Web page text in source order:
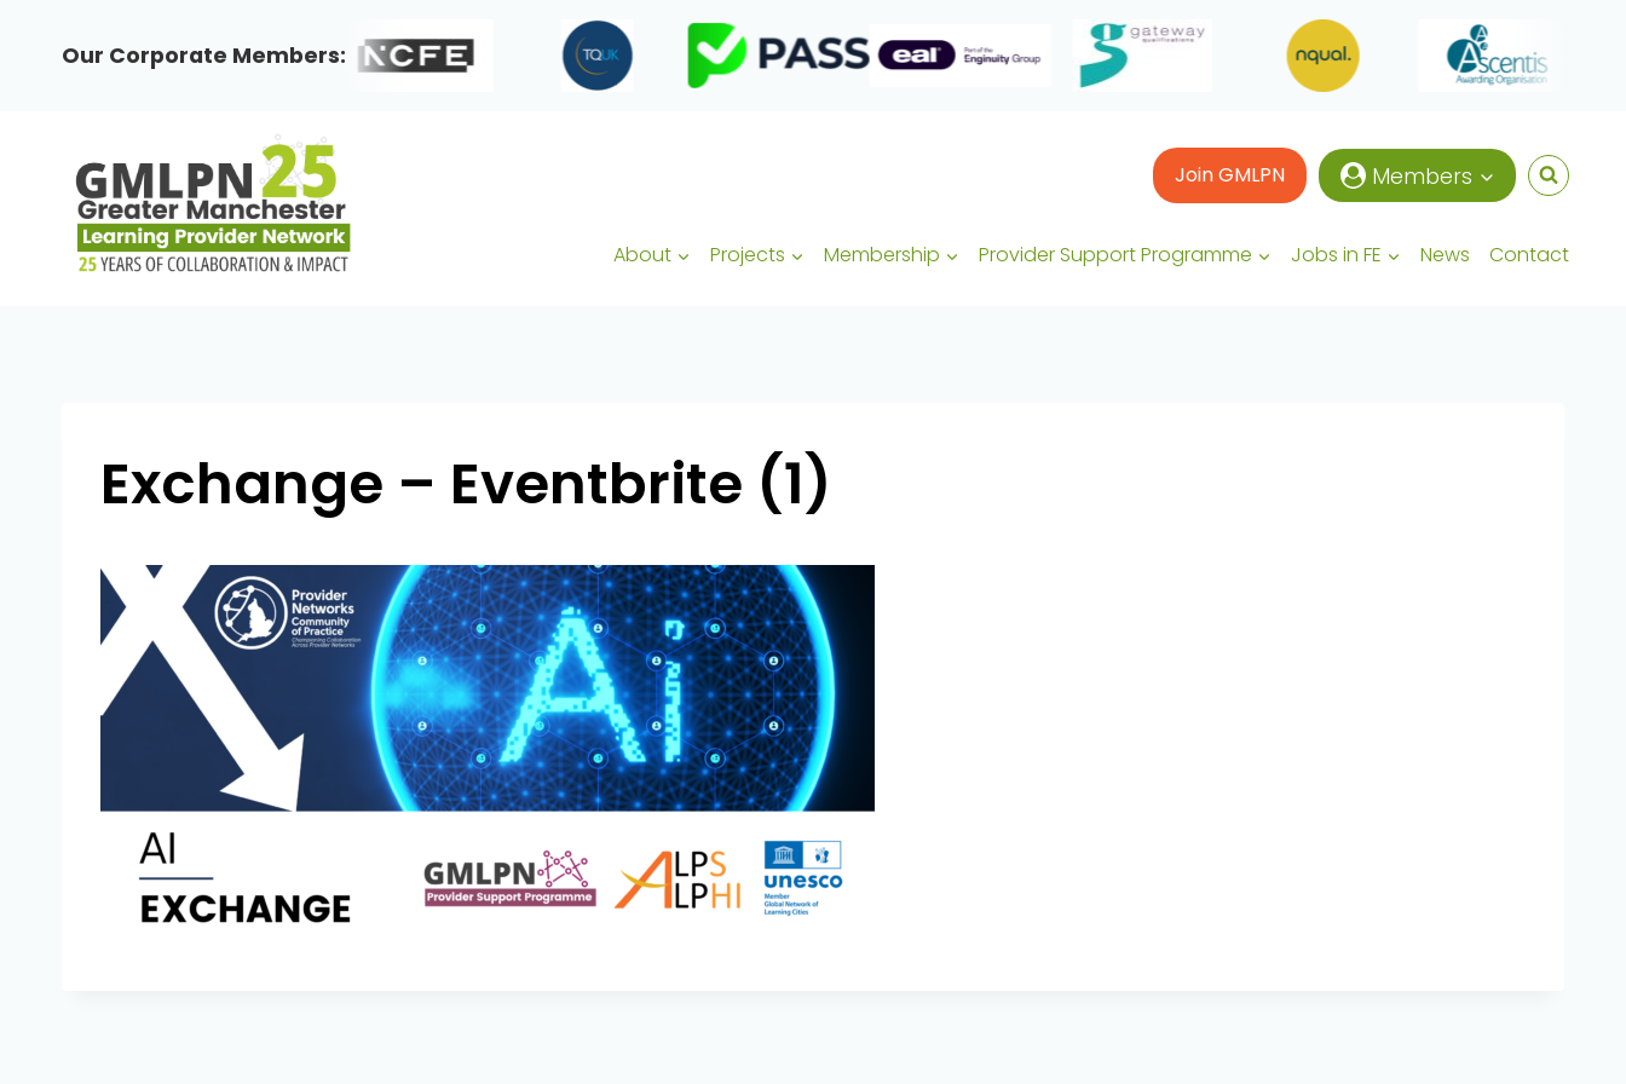
content
Our Corporate Members:
Join GMLPN Members
About Projects Membership Provider Support Programme Jobs in FE News Contact
Exchange – Eventbrite (1)